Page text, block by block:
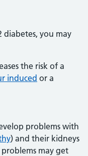
diabetes, you may
the risk of a
induced or a
problems with
) and their kidneys
may get